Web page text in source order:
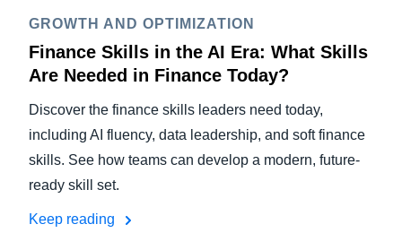
GROWTH AND OPTIMIZATION
Finance Skills in the AI Era: What Skills
Are Needed in Finance Today?
Discover the finance skills leaders need today,
including AI fluency, data leadership, and soft finance
skills. See how teams can develop a modern, future-
ready skill set.
Keep reading